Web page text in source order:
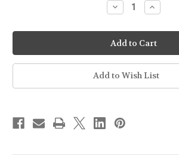
Decrease
Quantity
FOR
GLOCK
17
-
MOLD
GUN
Increase
Quantity
FOR
GLOCK
17
-
MOLD
GUN
Add to Wish List